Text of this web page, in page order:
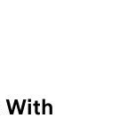
With